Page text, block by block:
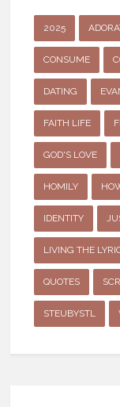
2025
CONSUME
DATING
FAITH LIFE
GOD'S LOVE
HOMILY
IDENTITY
LIVING THE
QUOTES
STEUBYSTL